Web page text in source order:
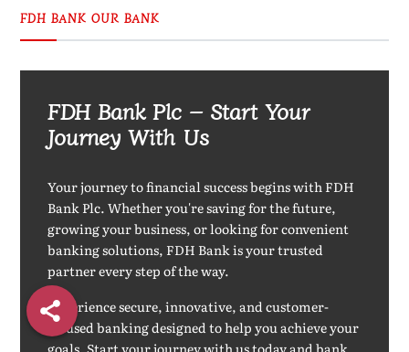
FDH BANK OUR BANK
FDH Bank Plc – Start Your
Journey With Us
Your journey to financial success begins with FDH
Bank Plc. Whether you're saving for the future,
growing your business, or looking for convenient
banking solutions, FDH Bank is your trusted
partner every step of the way.
Experience secure, innovative, and customer-
focused banking designed to help you achieve your
goals. Start your journey with us today and bank